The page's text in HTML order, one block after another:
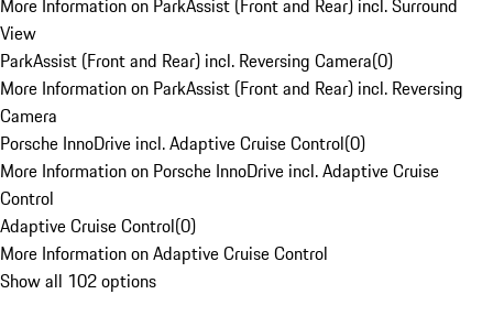
More Information on ParkAssist (Front and Rear) incl. Surround
View
ParkAssist (Front and Rear) incl. Reversing Camera(0)
More Information on ParkAssist (Front and Rear) incl. Reversing
Camera
Porsche InnoDrive incl. Adaptive Cruise Control(0)
More Information on Porsche InnoDrive incl. Adaptive Cruise
Control
Adaptive Cruise Control(0)
More Information on Adaptive Cruise Control
Show all 102 options